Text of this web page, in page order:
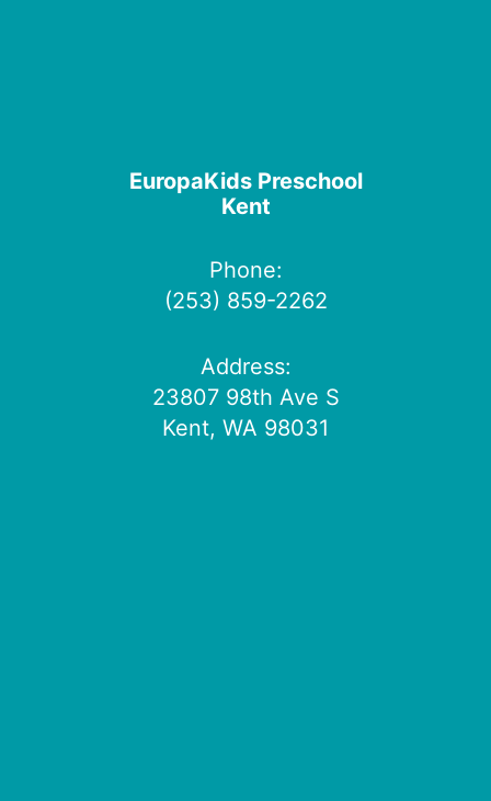
EuropaKids Preschool
Kent
Phone:
(253) 859-2262
Address:
23807 98th Ave S
Kent, WA 98031